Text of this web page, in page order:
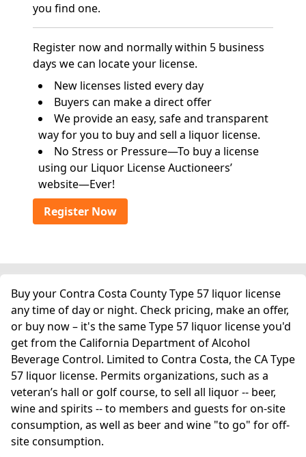
you find one.
Register now and normally within 5 business
days we can locate your license.
New licenses listed every day
Buyers can make a direct offer
We provide an easy, safe and transparent
way for you to buy and sell a liquor license.
No Stress or Pressure—To buy a license
using our Liquor License Auctioneers’
website—Ever!
Register Now
Buy your Contra Costa County Type 57 liquor license
any time of day or night. Check pricing, make an offer,
or buy now – it's the same Type 57 liquor license you'd
get from the California Department of Alcohol
Beverage Control. Limited to Contra Costa, the CA Type
57 liquor license. Permits organizations, such as a
veteran’s hall or golf course, to sell all liquor -- beer,
wine and spirits -- to members and guests for on-site
consumption, as well as beer and wine "to go" for off-
site consumption.